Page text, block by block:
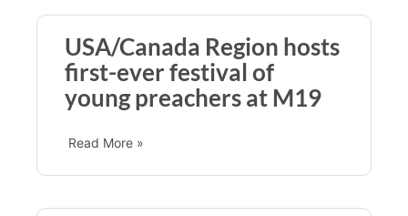
USA/Canada Region hosts
first-ever festival of
young preachers at M19
Read More »